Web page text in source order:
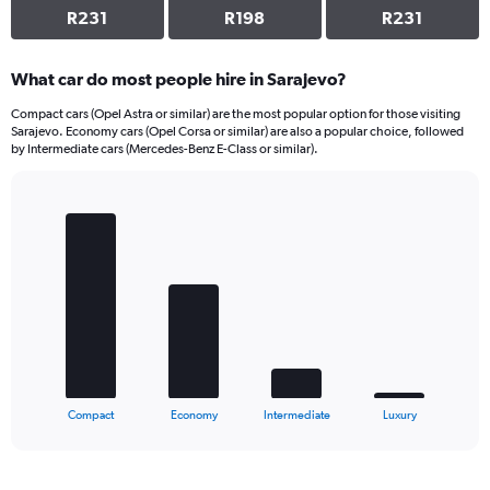
R231 R198 R231
What car do most people hire in Sarajevo?
Compact cars (Opel Astra or similar) are the most popular option for those visiting
Sarajevo. Economy cars (Opel Corsa or similar) are also a popular choice, followed
by Intermediate cars (Mercedes-Benz E-Class or similar).
Compact Economy Intermediate Luxury